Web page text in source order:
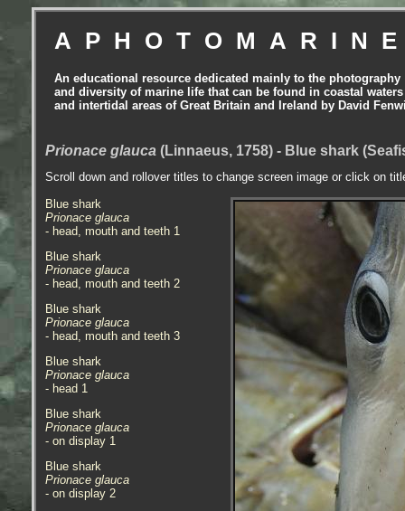
An educational resource dedicated mainly to the photography
and diversity of marine life that can be found in coastal waters
and intertidal areas of Great Britain and Ireland by David
Prionace glauca (Linnaeus, 1758) - Blue shark
Scroll down and rollover titles to change screen image or click on
Blue shark
Prionace glauca
- head, mouth and teeth 1
Blue shark
Prionace glauca
- head, mouth and teeth 2
Blue shark
Prionace glauca
- head, mouth and teeth 3
Blue shark
Prionace glauca
- head 1
Blue shark
Prionace glauca
- on display 1
Blue shark
Prionace glauca
- on display 2